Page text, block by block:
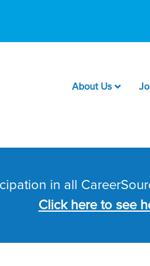
About Us
in all
Click here to see